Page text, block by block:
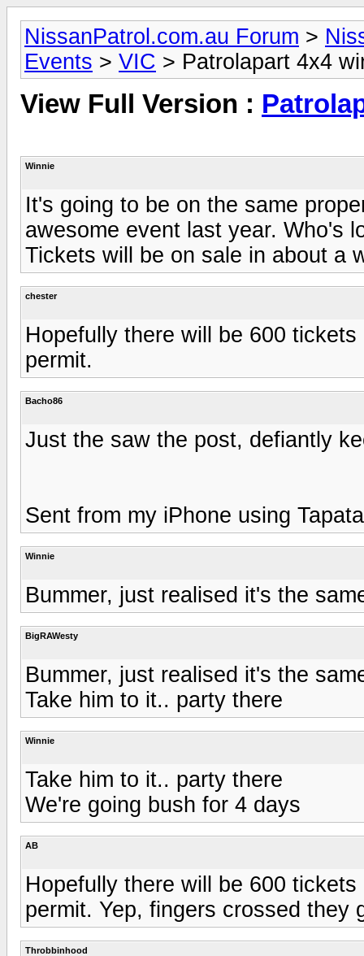
NissanPatrol.com.au Forum >
Events > VIC > Patrolapart 4x4
View Full Version :
Winnie
It's going to be on the same
awesome event last year. Who's
Tickets will be on sale in about a
chester
Hopefully there will be 600
permit.
Bacho86
Just the saw the post, defiantly
Sent from my iPhone using
Winnie
Bummer, just realised it's the
BigRAWesty
Bummer, just realised it's the
Take him to it.. party there
Winnie
Take him to it.. party there
We're going bush for 4 days
AB
Hopefully there will be 600
permit. Yep, fingers crossed they
Throbbinhood